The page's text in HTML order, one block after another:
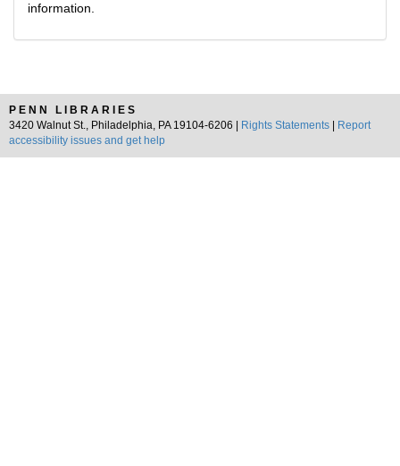
information.
PENN LIBRARIES
3420 Walnut St., Philadelphia, PA 19104-6206 |
Rights Statements
Report
accessibility issues and get help